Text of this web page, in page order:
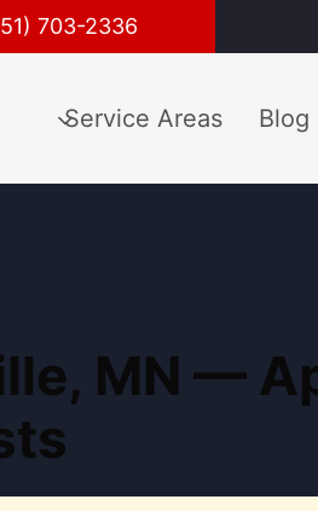
703-2336
Service Areas Blog
MN —